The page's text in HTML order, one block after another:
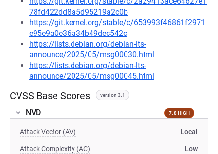
78fd422dd8a5d95219a2c0b
https://git.kernel.org/stable/c/653993f46861f2971
e95e9a0e36a34b49dec542c
https://lists.debian.org/debian-lts-
announce/2025/05/msg00030.html
https://lists.debian.org/debian-lts-
announce/2025/05/msg00045.html
CVSS Base Scores version 3.1
NVD 7.8 HIGH
Attack Vector (AV) Local
Attack Complexity (AC) Low